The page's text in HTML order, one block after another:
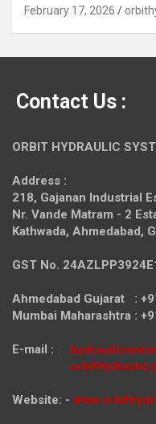
February 17, 2026
Contact Us :
ORBIT HYDRAULIC
Address :
218, Gajanan Industrial
Nr. Vande Matram - 2
Kathwada, Ahmedabad,
GST No.
Ahmedabad Gujarat :
Mumbai Maharashtra :
E-mail :
Website: -